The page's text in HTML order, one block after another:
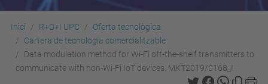
Inici R+D+I UPC
Oferta tecnològica
Cartera de tecnologia comercialitzable
Data modulation method for Wi-Fi off-the-shelf transmitters to
communicate with non-Wi-Fi IoT devices. MKT2019/0168_I